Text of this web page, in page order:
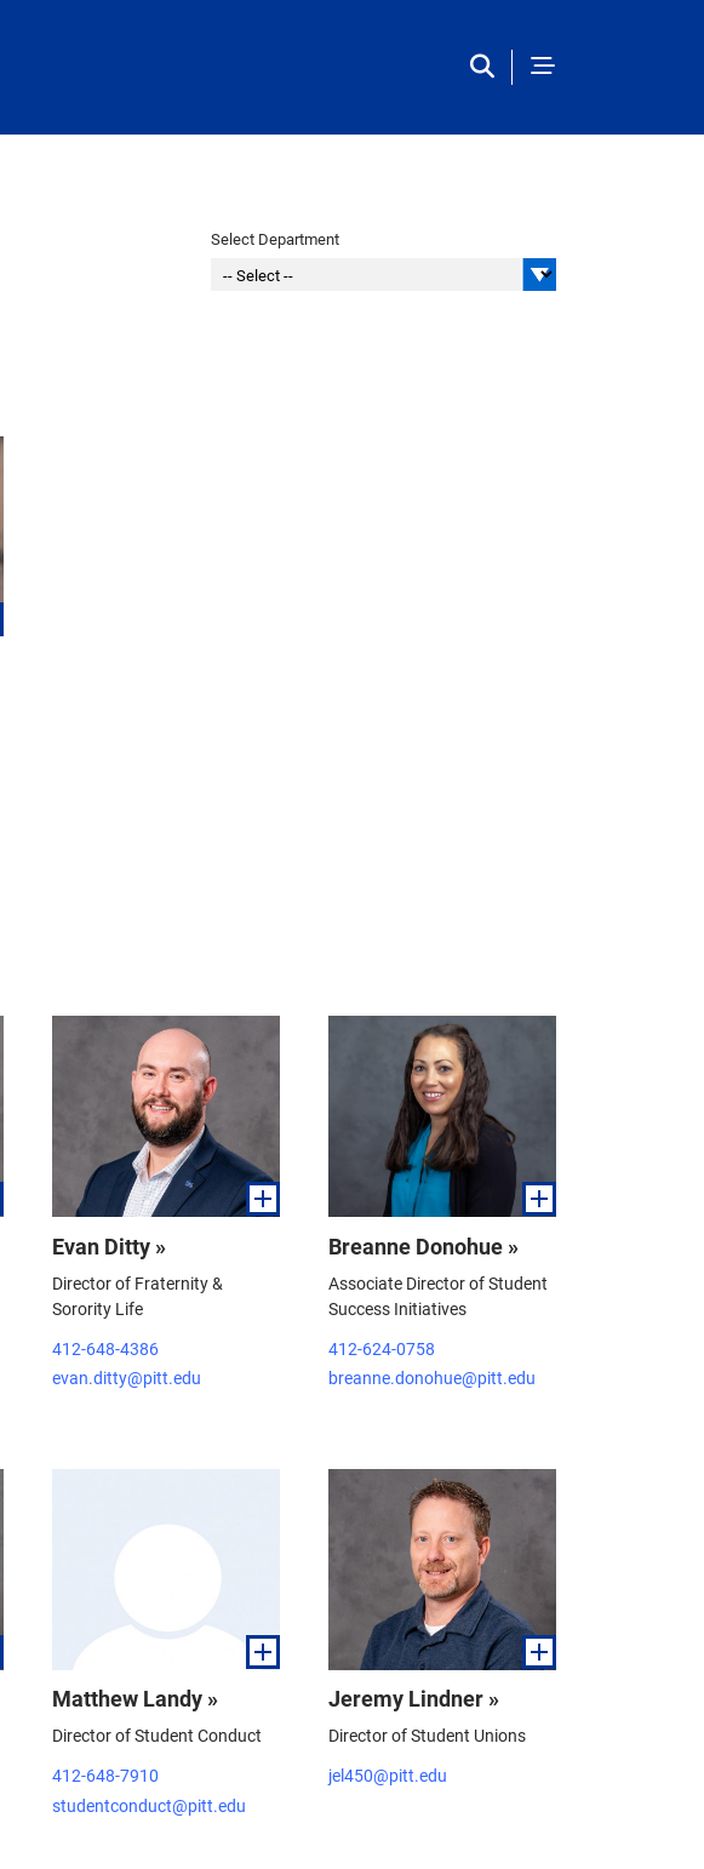
Main Navigation
Select Department
Evan Ditty »
Director of Fraternity &
Sorority Life
412-648-4386
evan.ditty@pitt.edu
Breanne Donohue »
Associate Director of Student
Success Initiatives
412-624-0758
breanne.donohue@pitt.edu
Matthew Landy »
Director of Student Conduct
412-648-7910
studentconduct@pitt.edu
Jeremy Lindner »
Director of Student Unions
jel450@pitt.edu